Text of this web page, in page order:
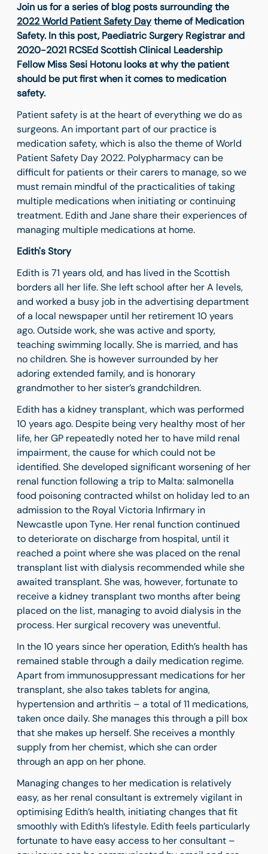
Join us for a series of blog posts surrounding the
2022 World Patient Safety Daytheme of Medication
Safety. In this post, Paediatric Surgery Registrar and
2020-2021 RCSEd Scottish Clinical Leadership
Fellow Miss Sesi Hotonu looks at why the patient
should be put first when it comes to medication
safety.
Patient safety is at the heart of everything we do as
surgeons. An important part of our practice is
medication safety, which is also the theme of World
Patient Safety Day 2022. Polypharmacy can be
difficult for patients or their carers to manage, so we
must remain mindful of the practicalities of taking
multiple medications when initiating or continuing
treatment. Edith and Jane share their experiences of
managing multiple medications at home.
Edith's Story
Edith is 71 years old, and has lived in the Scottish
borders all her life. She left school after her A levels,
and worked a busy job in the advertising department
of a local newspaper until her retirement 10 years
ago. Outside work, she was active and sporty,
teaching swimming locally. She is married, and has
no children. She is however surrounded by her
adoring extended family, and is honorary
grandmother to her sister’s grandchildren.
Edith has a kidney transplant, which was performed
10 years ago. Despite being very healthy most of her
life, her GP repeatedly noted her to have mild renal
impairment, the cause for which could not be
identified. She developed significant worsening of her
renal function following a trip to Malta: salmonella
food poisoning contracted whilst on holiday led to an
admission to the Royal Victoria Infirmary in
Newcastle upon Tyne. Her renal function continued
to deteriorate on discharge from hospital, until it
reached a point where she was placed on the renal
transplant list with dialysis recommended while she
awaited transplant. She was, however, fortunate to
receive a kidney transplant two months after being
placed on the list, managing to avoid dialysis in the
process. Her surgical recovery was uneventful.
In the 10 years since her operation, Edith’s health has
remained stable through a daily medication regime.
Apart from immunosuppressant medications for her
transplant, she also takes tablets for angina,
hypertension and arthritis – a total of 11 medications,
taken once daily. She manages this through a pill box
that she makes up herself. She receives a monthly
supply from her chemist, which she can order
through an app on her phone.
Managing changes to her medication is relatively
easy, as her renal consultant is extremely vigilant in
optimising Edith’s health, initiating changes that fit
smoothly with Edith’s lifestyle. Edith feels particularly
fortunate to have easy access to her consultant –